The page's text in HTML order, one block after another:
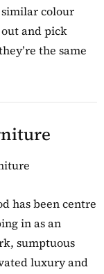
colour
and pick
the same
has been centre
in as an
sumptuous
luxury and